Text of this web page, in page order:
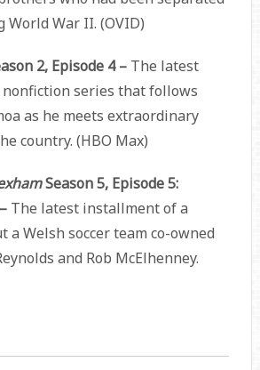
World War II. (OVID)
2, Episode 4 – The latest
series that follows
as he meets extraordinary
country. (HBO Max)
Season 5, Episode 5:
The latest installment of a
a Welsh soccer team co-owned
and Rob McElhenney.